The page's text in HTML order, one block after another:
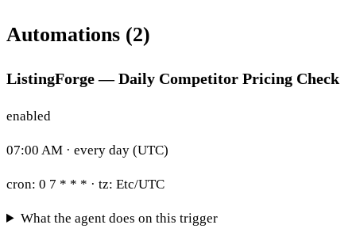
Automations (2)
ListingForge — Daily Competitor Pricing Check
enabled
07:00 AM · every day (UTC)
cron: 0 7 * * * · tz: Etc/UTC
What the agent does on this trigger